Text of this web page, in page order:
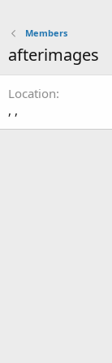
Members
afterimages
Location
, ,